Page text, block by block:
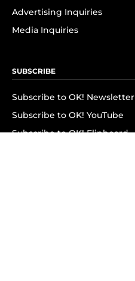
Advertising Inquiries
Media Inquiries
SUBSCRIBE
Subscribe to OK! Newsletter
Subscribe to OK! YouTube
Subscribe to OK! Flipboard